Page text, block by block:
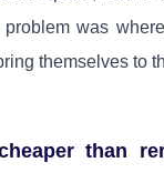
problem was
themselves to
than